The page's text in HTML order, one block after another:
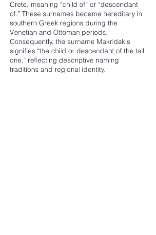
Crete, meaning “child of” or “descendant
of.” These surnames became hereditary in
southern Greek regions during the
Venetian and Ottoman periods.
Consequently, the surname Makridakis
signifies “the child or descendant of the tall
one,” reflecting descriptive naming
traditions and regional identity.